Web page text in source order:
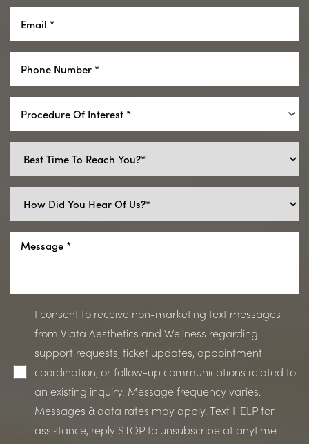
Procedure Of Interest *
I consent to receive non-marketing text messages
from Viata Aesthetics and Wellness regarding
support requests, ticket updates, appointment
coordination, or follow-up communications related to
an existing inquiry. Message frequency varies.
Messages & data rates may apply. Text HELP for
assistance, reply STOP to unsubscribe at anytime